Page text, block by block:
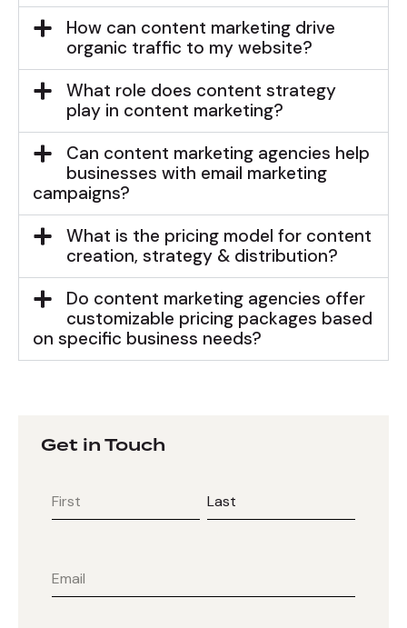
How can content marketing drive
organic traffic to my website?
What role does content strategy
play in content marketing?
Can content marketing agencies help
businesses with email marketing
campaigns?
What is the pricing model for content
creation, strategy & distribution?
Do content marketing agencies offer
customizable pricing packages based
on specific business needs?
Get in Touch